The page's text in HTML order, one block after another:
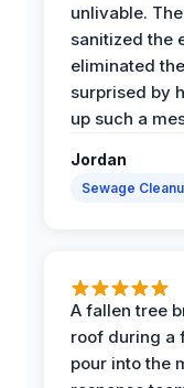
unlivable.
sanitized the
eliminated
surprised by
up such a
Jordan
Sewage
A fallen tree
roof during a
pour into the